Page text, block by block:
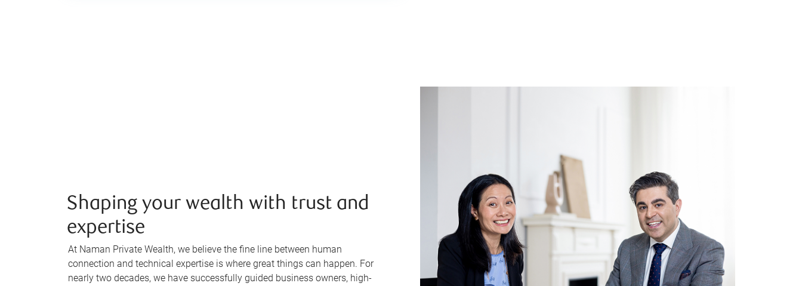
Shaping your wealth with trust and
expertise
At Naman Private Wealth, we believe the fine line between human
connection and technical expertise is where great things can happen. For
nearly two decades, we have successfully guided business owners, high-